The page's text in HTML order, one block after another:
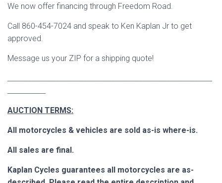
We now offer financing through Freedom Road.
Call 860-454-7024 and speak to Ken Kaplan Jr to get
approved.
Message us your ZIP for a shipping quote!
AUCTION TERMS:
All motorcycles & vehicles are sold as-is where-is.
All sales are final.
Kaplan Cycles guarantees all motorcycles are as-